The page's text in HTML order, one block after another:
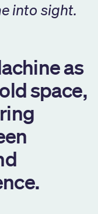
into sight.
as
space,